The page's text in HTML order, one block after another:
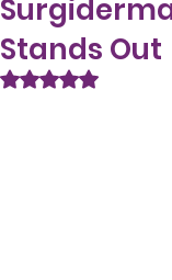
Stands Out
Rated NaN out